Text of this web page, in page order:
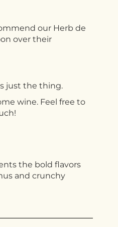
our Herb de
over their
just the thing.
wine. Feel free to
the bold flavors
and crunchy